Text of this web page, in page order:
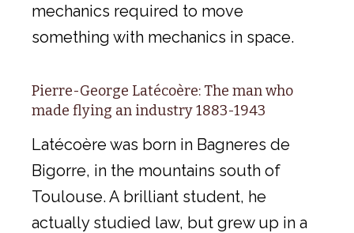
mechanics required to move
something with mechanics in space.
Pierre-George Latécoère: The man who
made flying an industry 1883-1943
Latécoère was born in Bagneres de
Bigorre, in the mountains south of
Toulouse. A brilliant student, he
actually studied law, but grew up in a